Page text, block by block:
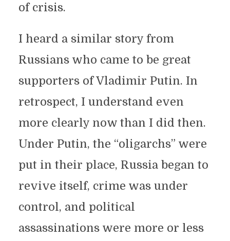
of crisis.
I heard a similar story from
Russians who came to be great
supporters of Vladimir Putin. In
retrospect, I understand even
more clearly now than I did then.
Under Putin, the “oligarchs” were
put in their place, Russia began to
revive itself, crime was under
control, and political
assassinations were more or less